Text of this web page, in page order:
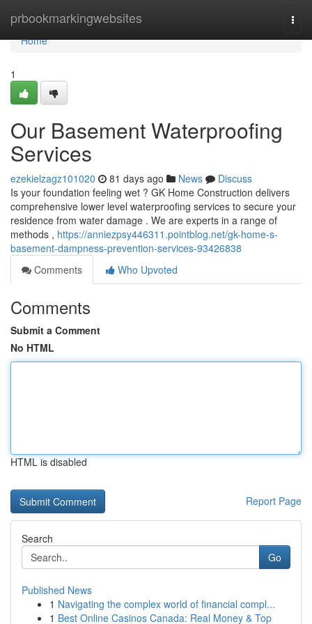
prbookmarkingwebsites
Home
Home
1
Our Basement Waterproofing
Services
ezekielzagz101020 81 days ago News
Discuss
Is your foundation feeling wet ? GK Home Construction delivers
comprehensive lower level waterproofing services to secure your
residence from water damage . We are experts in a range of
methods , https://anniezpsy446311.pointblog.net/gk-home-s-
basement-dampness-prevention-services-93426838
Comments
Who Upvoted
Comments
Submit a Comment
No HTML
HTML is disabled
Report Page
Search
Go
Published News
1 Navigating the complex world of financial compl...
1 Best Online Casinos Canada: Real Money & Top